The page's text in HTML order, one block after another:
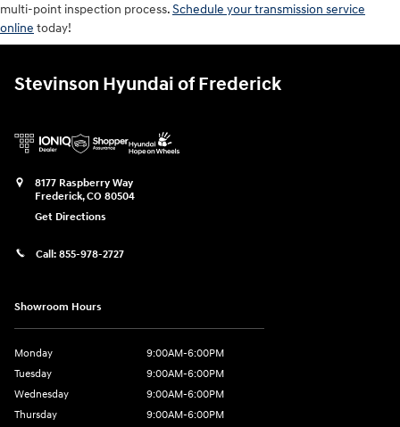
multi-point inspection process.Schedule your transmission service
online today!
Stevinson Hyundai of Frederick
8177 Raspberry Way
Frederick,CO 80504
Get Directions
Call: 855-978-2727
Showroom Hours
Monday
9:00AM-6:00PM
Tuesday
9:00AM-6:00PM
Wednesday
9:00AM-6:00PM
Thursday
9:00AM-6:00PM